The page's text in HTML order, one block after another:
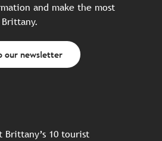
and make the most
our newsletter
Brittany’s 10 tourist